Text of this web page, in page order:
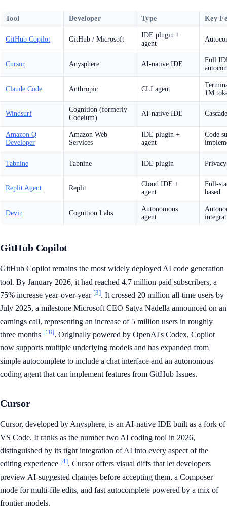
Tool Developer Type Key
GitHub Copilot GitHub / Microsoft
IDE plugin +
agent
Cursor Anysphere AI-native IDE
Full
Claude Code Anthropic CLI agent
1M
Windsurf
Cognition (formerly
Codeium)
AI-native IDE
Amazon Q
Developer
Amazon Web
Services
IDE plugin +
agent
Code
Tabnine Tabnine IDE plugin
Replit Agent Replit
Cloud IDE +
agent
Full-
based
Devin Cognition Labs
Autonomous
agent
GitHub Copilot
GitHub Copilot remains the most widely deployed AI code generation
tool. By January 2026, it had reached 4.7 million paid subscribers, a
75% increase year-over-year [3]. It crossed 20 million all-time users by
July 2025, a milestone Microsoft CEO Satya Nadella announced on an
earnings call, representing an increase of 5 million users in roughly
three months [18]. Originally powered by OpenAI's Codex, Copilot
now supports multiple underlying models and has expanded from
simple autocomplete to include a chat interface and an autonomous
coding agent that can implement features from GitHub Issues.
Cursor
Cursor, developed by Anysphere, is an AI-native IDE built as a fork of
VS Code. It ranks as the number two AI coding tool in 2026,
distinguished by its tight integration of AI into every aspect of the
editing experience [4]. Cursor offers visual diffs that let developers
preview AI-suggested changes before accepting them, a Composer
mode for multi-file edits, and fast autocomplete powered by a mix of
frontier models.